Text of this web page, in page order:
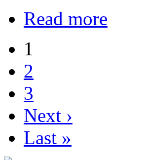
Read more
1
2
3
Next ›
Last »